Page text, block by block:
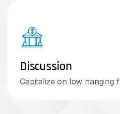
Discussion
Capitalize on low hanging